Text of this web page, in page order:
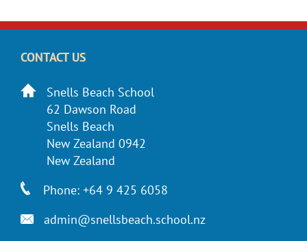
CONTACT US
Snells Beach School
62 Dawson Road
Snells Beach
New Zealand 0942
New Zealand
Phone: +64 9 425 6058
admin@snellsbeach.school.nz